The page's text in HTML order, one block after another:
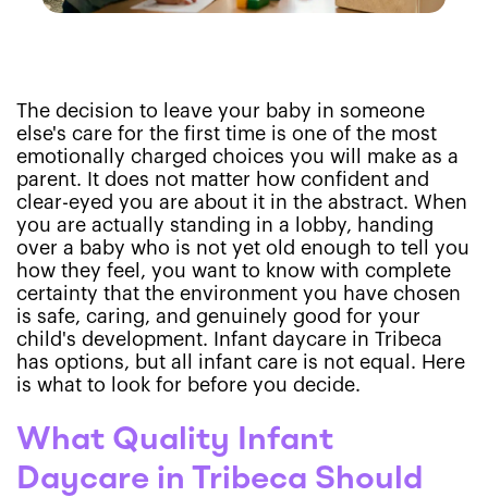
The decision to leave your baby in someone
else's care for the first time is one of the most
emotionally charged choices you will make as a
parent. It does not matter how confident and
clear-eyed you are about it in the abstract. When
you are actually standing in a lobby, handing
over a baby who is not yet old enough to tell you
how they feel, you want to know with complete
certainty that the environment you have chosen
is safe, caring, and genuinely good for your
child's development. Infant daycare in Tribeca
has options, but all infant care is not equal. Here
is what to look for before you decide.
What Quality Infant
Daycare in Tribeca Should